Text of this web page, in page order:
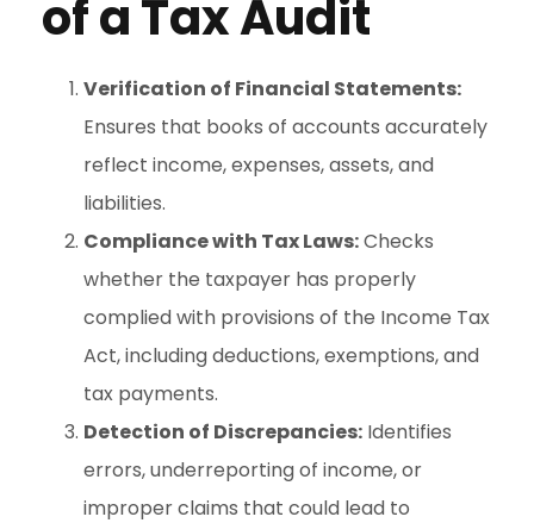
of a Tax Audit
Verification of Financial Statements:
Ensures that books of accounts accurately
reflect income, expenses, assets, and
liabilities.
Compliance with Tax Laws:Checks
whether the taxpayer has properly
complied with provisions of the Income Tax
Act, including deductions, exemptions, and
tax payments.
Detection of Discrepancies: Identifies
errors, underreporting of income, or
improper claims that could lead to